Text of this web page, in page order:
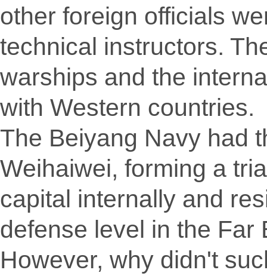
other foreign officials
technical instructors.
warships and the
with Western countries.
The Beiyang Navy had
Weihaiwei, forming a
capital internally and
defense level in the Far
However, why didn't